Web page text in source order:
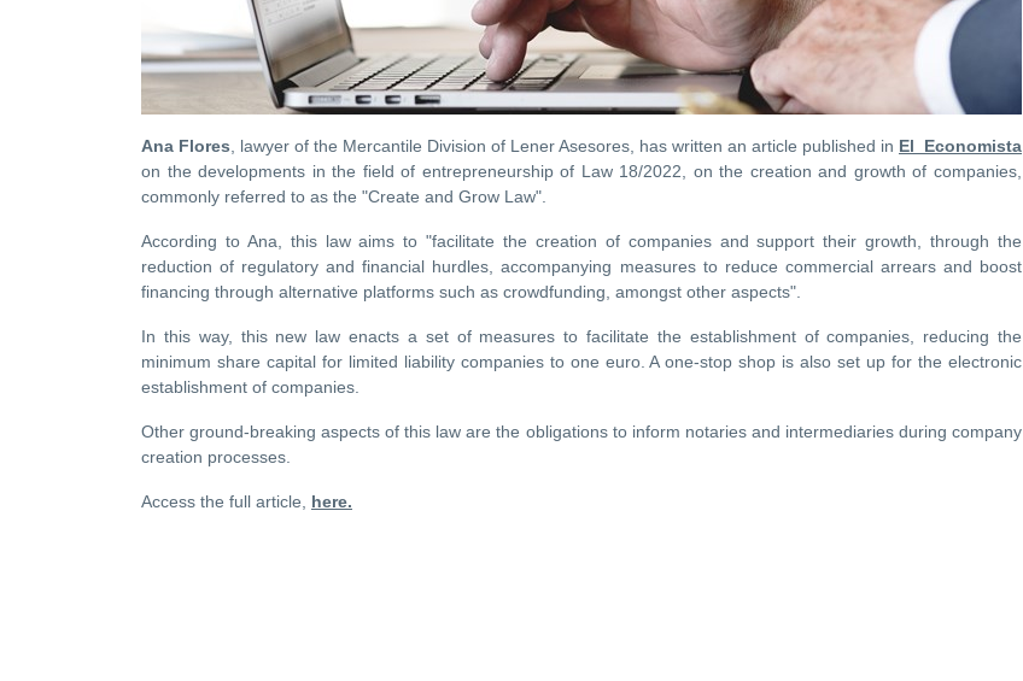
Ana Flores, lawyer of the Mercantile Division of Lener Asesores, has written an article published in El Economista
on the developments in the field of entrepreneurship of Law 18/2022, on the creation and growth of companies,
commonly referred to as the "Create and Grow Law".
According to Ana, this law aims to "facilitate the creation of companies and support their growth, through the
reduction of regulatory and financial hurdles, accompanying measures to reduce commercial arrears and boost
financing through alternative platforms such as crowdfunding, amongst other aspects".
In this way, this new law enacts a set of measures to facilitate the establishment of companies, reducing the
minimum share capital for limited liability companies to one euro. A one-stop shop is also set up for the electronic
establishment of companies.
Other ground-breaking aspects of this law are the obligations to inform notaries and intermediaries during company
creation processes.
Access the full article, here.